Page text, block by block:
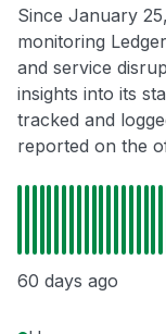
Since January
monitoring
and service
insights into its
tracked and
reported on the
60 days ago